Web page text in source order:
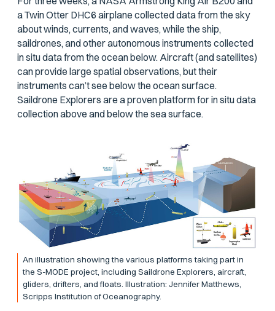
a Twin Otter DHC6 airplane collected data from the sky
about winds, currents, and waves, while the ship,
saildrones, and other autonomous instruments collected
in situ data from the ocean below. Aircraft (and satellites)
can provide large spatial observations, but their
instruments can’t see below the ocean surface.
Saildrone Explorers are a proven platform for in situ data
collection above and below the sea surface.
An illustration showing the various platforms taking part in
the S-MODE project, including Saildrone Explorers, aircraft,
gliders, drifters, and floats. Illustration: Jennifer Matthews,
Scripps Institution of Oceanography.